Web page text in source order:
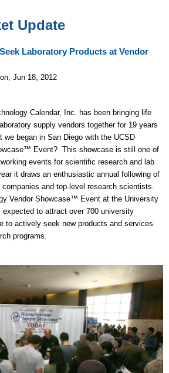
Update
Laboratory Products at Vendor
Jun 18, 2012
Calendar, Inc. has been bringing life
supply vendors together for 19 years
we began in San Diego with the UCSD
Event? This showcase is still one of
events for scientific research and lab
it draws an enthusiastic annual following of
companies and top-level research scientists.
Vendor Showcase™ Event at the University
to attract over 700 university
to actively seek new products and services
programs.